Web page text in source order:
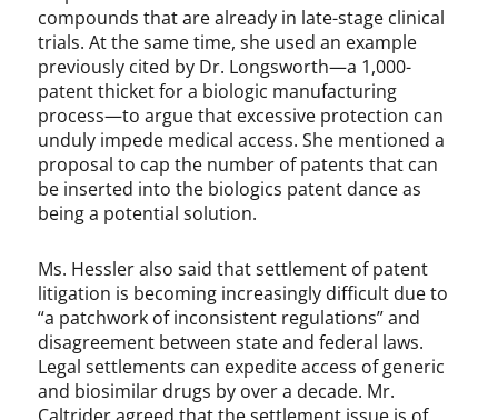
compounds that are already in late-stage clinical
trials. At the same time, she used an example
previously cited by Dr. Longsworth—a 1,000-
patent thicket for a biologic manufacturing
process—to argue that excessive protection can
unduly impede medical access. She mentioned a
proposal to cap the number of patents that can
be inserted into the biologics patent dance as
being a potential solution.
Ms. Hessler also said that settlement of patent
litigation is becoming increasingly difficult due to
“a patchwork of inconsistent regulations” and
disagreement between state and federal laws.
Legal settlements can expedite access of generic
and biosimilar drugs by over a decade. Mr.